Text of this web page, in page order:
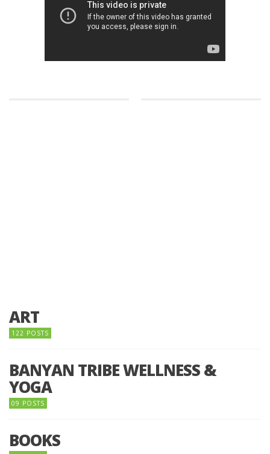
ART
122 POSTS
BANYAN TRIBE WELLNESS &
YOGA
09 POSTS
BOOKS